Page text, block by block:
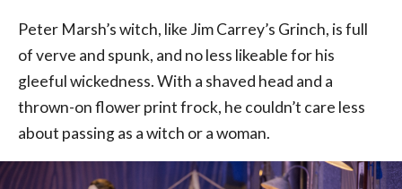
Peter Marsh’s witch, like Jim Carrey’s Grinch, is full
of verve and spunk, and no less likeable for his
gleeful wickedness. With a shaved head and a
thrown-on flower print frock, he couldn’t care less
about passing as a witch or a woman.